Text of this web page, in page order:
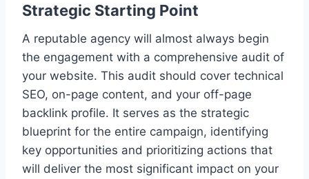
Strategic Starting Point
A reputable agency will almost always begin
the engagement with a comprehensive audit of
your website. This audit should cover technical
SEO, on-page content, and your off-page
backlink profile. It serves as the strategic
blueprint for the entire campaign, identifying
key opportunities and prioritizing actions that
will deliver the most significant impact on your